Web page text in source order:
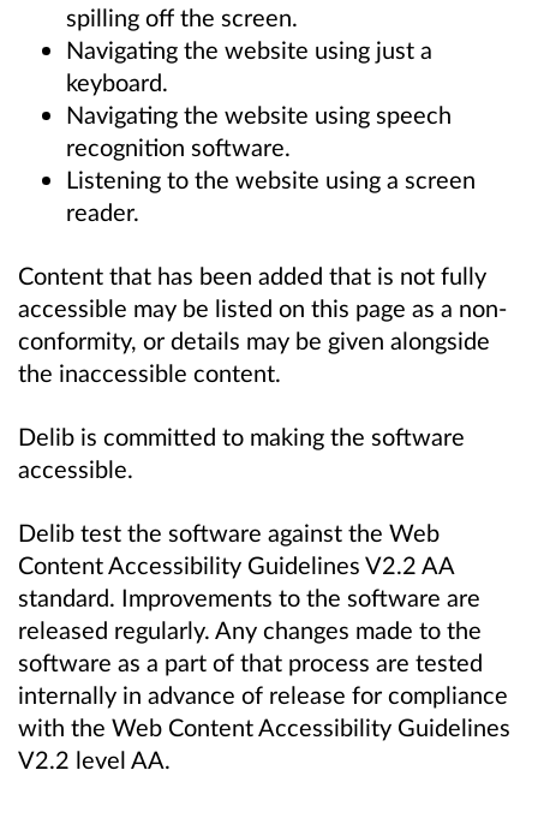
spilling off the screen.
Navigating the website using just a
keyboard.
Navigating the website using speech
recognition software.
Listening to the website using a screen
reader.
Content that has been added that is not fully
accessible may be listed on this page as a non-
conformity, or details may be given alongside
the inaccessible content.
Delib is committed to making the software
accessible.
Delib test the software against the Web
Content Accessibility Guidelines V2.2 AA
standard. Improvements to the software are
released regularly. Any changes made to the
software as a part of that process are tested
internally in advance of release for compliance
with the Web Content Accessibility Guidelines
V2.2 level AA.